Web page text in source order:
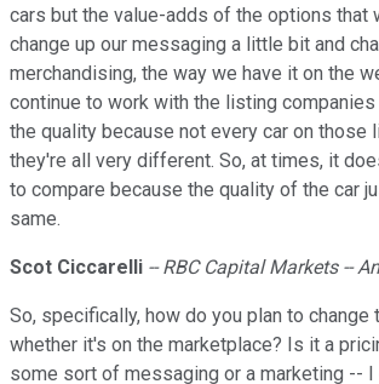
cars but the value-adds of the options that
change up our messaging a little bit and
merchandising, the way we have it on the
continue to work with the listing
the quality because not every car on those
they're all very different. So, at times, it
to compare because the quality of the car
same.
Scot Ciccarelli -- RBC Capital Markets --
So, specifically, how do you plan to change
whether it's on the marketplace? Is it a
some sort of messaging or a marketing --